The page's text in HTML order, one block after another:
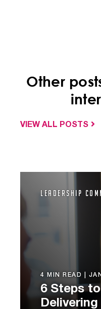
Other
VIEW ALL POSTS
Leadership
4 MIN READ |
6 Steps